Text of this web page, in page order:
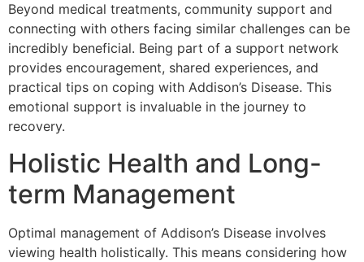
Beyond medical treatments, community support and
connecting with others facing similar challenges can be
incredibly beneficial. Being part of a support network
provides encouragement, shared experiences, and
practical tips on coping with Addison’s Disease. This
emotional support is invaluable in the journey to
recovery.
Holistic Health and Long-
term Management
Optimal management of Addison’s Disease involves
viewing health holistically. This means considering how